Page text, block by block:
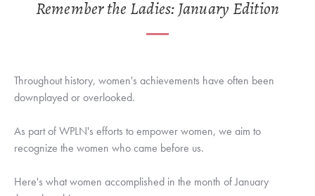
Remember the Ladies: January Edition
Throughout history, women's achievements have often been
downplayed or overlooked.
As part of WPLN's efforts to empower women, we aim to
recognize the women who came before us.
Here's what women accomplished in the month of January